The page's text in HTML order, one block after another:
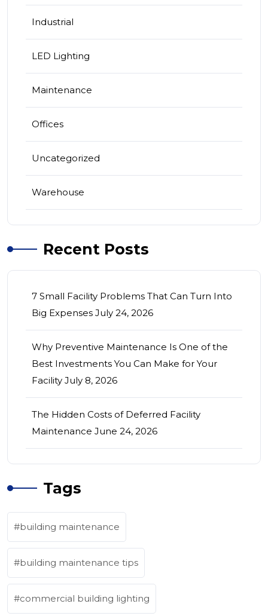
Industrial
LED Lighting
Maintenance
Offices
Uncategorized
Warehouse
Recent Posts
7 Small Facility Problems That Can Turn Into
Big Expenses July 24, 2026
Why Preventive Maintenance Is One of the
Best Investments You Can Make for Your
Facility July 8, 2026
The Hidden Costs of Deferred Facility
Maintenance June 24, 2026
Tags
building maintenance
building maintenance tips
commercial building lighting